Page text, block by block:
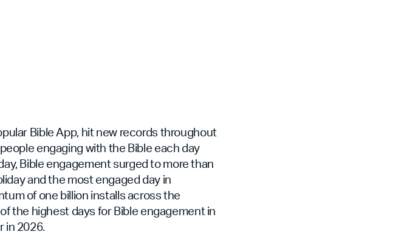
Bible App, hit new records throughout
engaging with the Bible each day
Bible engagement surged to more than
and the most engaged day in
of one billion installs across the
the highest days for Bible engagement in
in 2026.